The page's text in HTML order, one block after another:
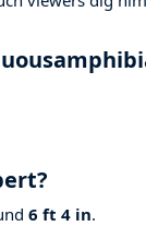
6 ft 4 in.